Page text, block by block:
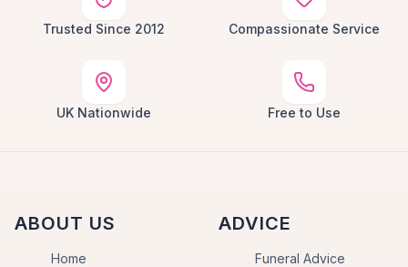
Trusted Since 2012 Compassionate Service
UK Nationwide Free to Use
ABOUT US
Home
ADVICE
Funeral Advice